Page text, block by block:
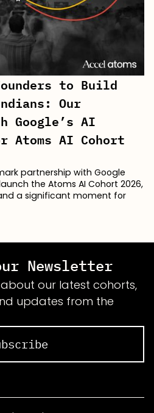
to Build
Our
Google’s AI
Atoms AI Cohort
partnership with Google
the Atoms AI Cohort 2026,
a significant moment for
Newsletter
our latest cohorts,
updates from the